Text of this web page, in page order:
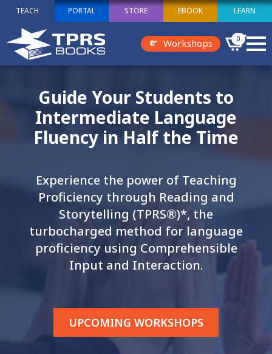
TEACH PORTAL STORE EBOOK LEARN
Workshops 0
Guide Your Students to
Intermediate Language
Fluency in Half the Time
Experience the power of Teaching
Proficiency through Reading and
Storytelling (TPRS®)*, the
turbocharged method for language
proficiency using Comprehensible
Input and Interaction.
UPCOMING WORKSHOPS